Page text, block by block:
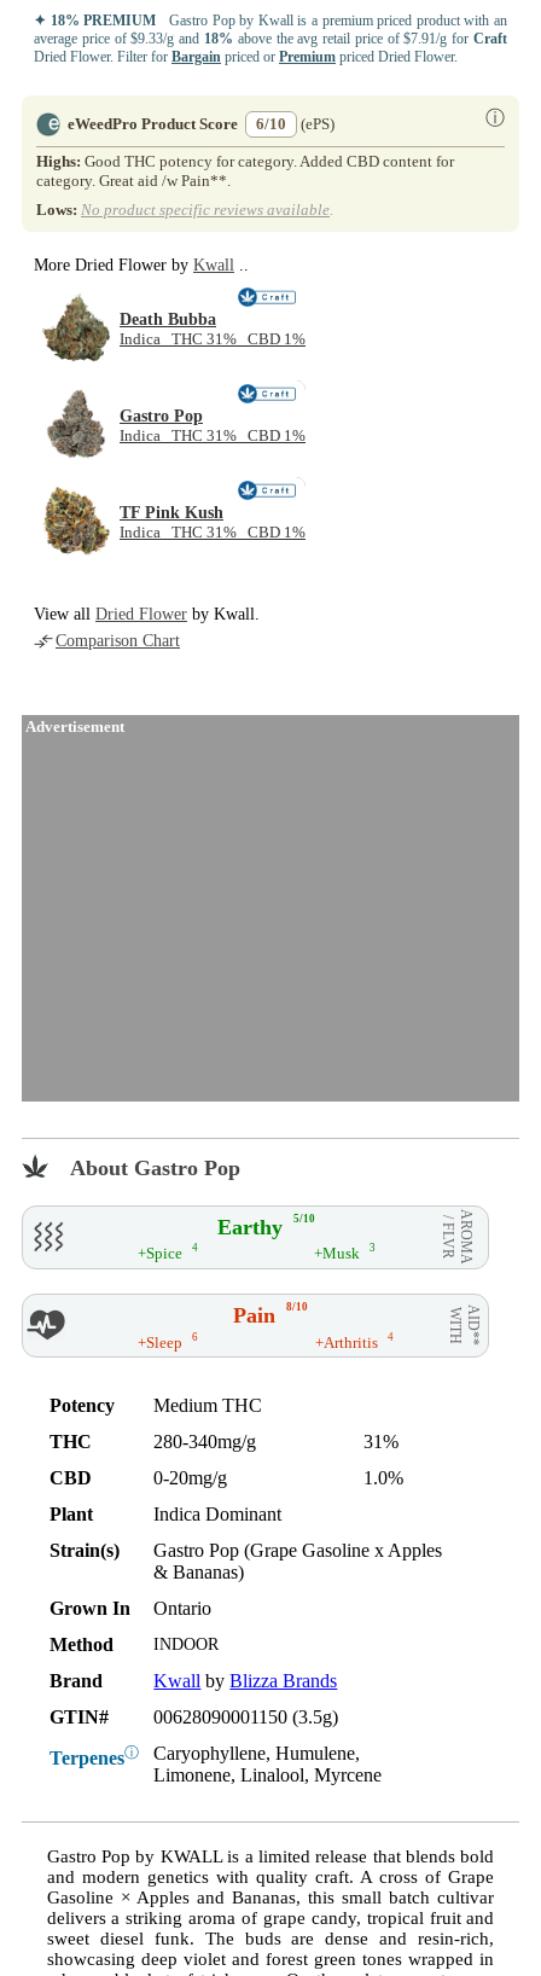
✦ 18% PREMIUM Gastro Pop by Kwall is a premium priced product with an
average price of $9.33/g and 18% above the avg retail price of $7.91/g forCraft
Dried Flower. Filter for Bargain priced or Premium priced Dried Flower.
eWeedPro Product Score 6/10 ⓘ
(ePS)
Highs: Good THC potency for category. Added CBD content for
category. Great aid /w Pain**.
Lows: No product specific reviews available.
More Dried Flower by Kwall ..
Death Bubba
Indica THC 31% CBD 1%
Gastro Pop
Indica THC 31% CBD 1%
NEW
TF Pink Kush
Indica THC 31% CBD 1%
NEW
View all Dried Flower by Kwall.
Comparison Chart
Advertisement
About Gastro Pop
Earthy 5/10 AROMA
/ FLVR
+Spice 4 +Musk 3
Pain 8/10 AID**
WITH
+Sleep 6 +Arthritis 4
Potency
Medium THC
THC
280-340mg/g
31%
CBD
0-20mg/g
1.0%
Plant
Indica Dominant
Strain(s)
Gastro Pop (Grape Gasoline x Apples
& Bananas)
Grown In
Ontario
Method
INDOOR
Brand Kwall byBlizza Brands
GTIN#
00628090001150 (3.5g)
Terpenesⓘ
Caryophyllene, Humulene,
Limonene, Linalool, Myrcene
Gastro Pop by KWALL is a limited release that blends bold
and modern genetics with quality craft. A cross of Grape
Gasoline × Apples and Bananas, this small batch cultivar
delivers a striking aroma of grape candy, tropical fruit and
sweet diesel funk. The buds are dense and resin-rich,
showcasing deep violet and forest green tones wrapped in